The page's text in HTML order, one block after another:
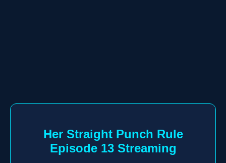
Her Straight Punch Rule
Episode 13 Streaming